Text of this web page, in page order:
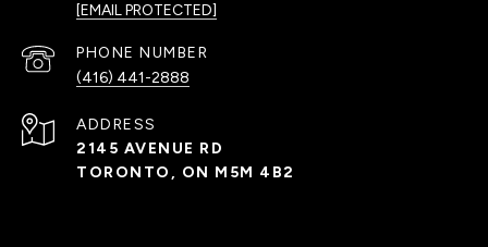
[EMAIL PROTECTED]
PHONE NUMBER
(416) 441-2888
ADDRESS
2145 AVENUE RD
TORONTO, ON M5M 4B2